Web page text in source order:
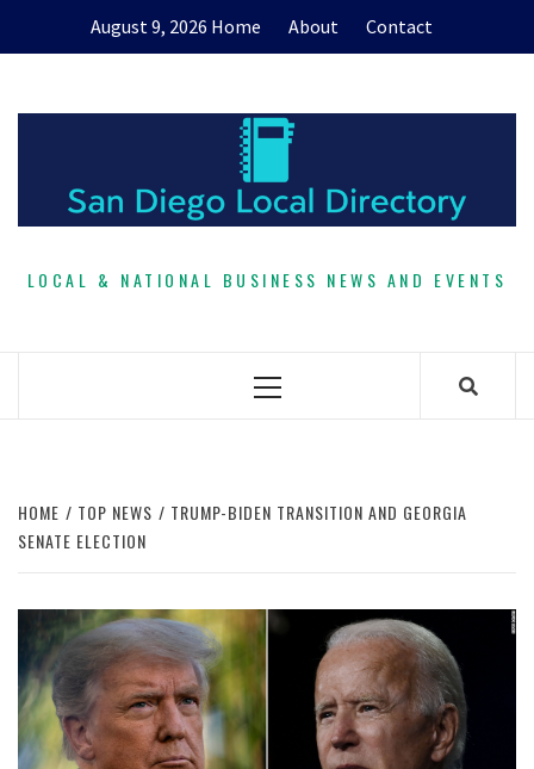
August 9, 2026 Home About Contact
LOCAL & NATIONAL BUSINESS NEWS AND EVENTS
Primary
HOME TOP NEWS
TRUMP-BIDEN TRANSITION AND GEORGIA
SENATE ELECTION